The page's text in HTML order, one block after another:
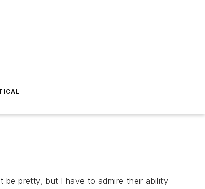
pretty, but I have to admire their ability